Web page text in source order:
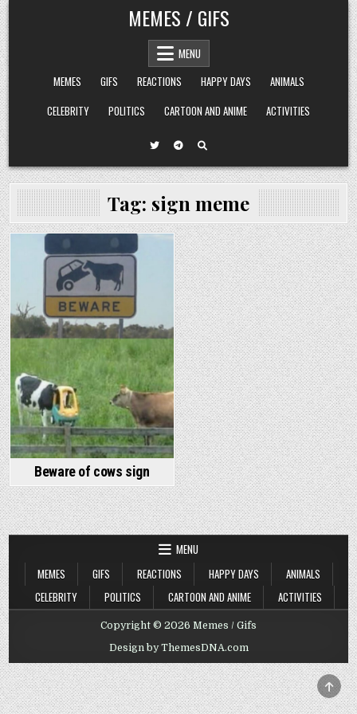
Skip
to
content
MEMES / GIFS
MENU
MEMES
GIFS REACTIONS HAPPY DAYS
ANIMALS
CELEBRITY
POLITICS CARTOON AND ANIME ACTIVITIES
Tag: sign meme
Beware of cows sign
MENU
MEMES
GIFS REACTIONS HAPPY DAYS
ANIMALS
CELEBRITY
POLITICS CARTOON AND ANIME ACTIVITIES
Copyright © 2026 Memes / Gifs
Design by ThemesDNA.com
TO
TOP